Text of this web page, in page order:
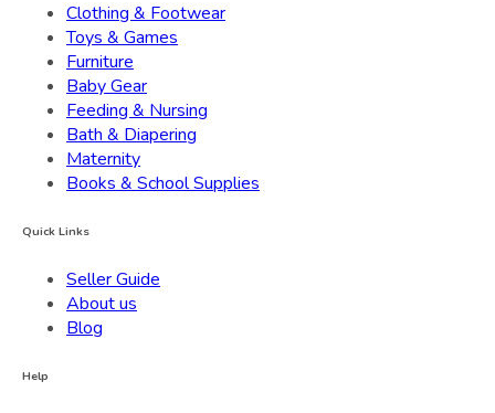
Clothing & Footwear
Toys & Games
Furniture
Baby Gear
Feeding & Nursing
Bath & Diapering
Maternity
Books & School Supplies
Quick Links
Seller Guide
About us
Blog
Help